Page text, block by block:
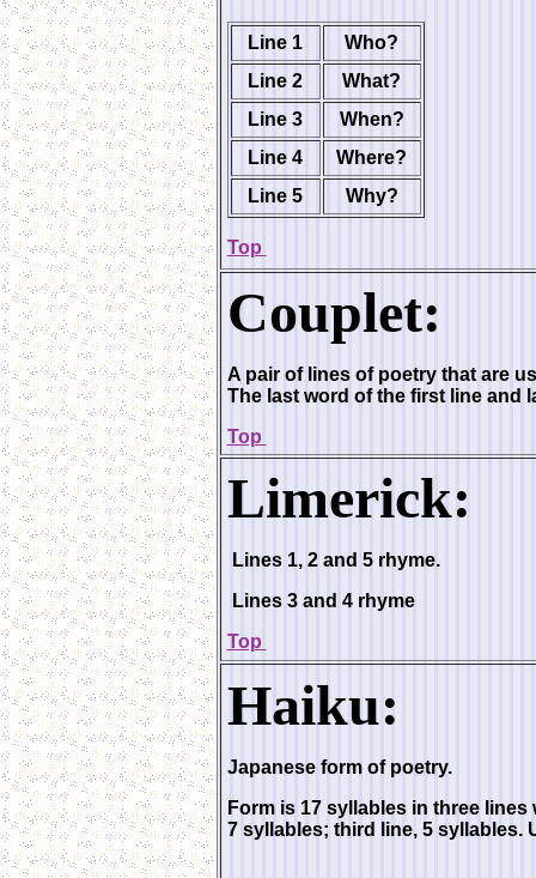
Line 1
Who?
Line 2
What?
Line 3
When?
Line 4
Where?
Line 5
Why?
Top
Couplet:
A pair of lines of poetry that are
The last word of the first line and
Top
Limerick:
Lines 1, 2 and 5 rhyme.
Lines 3 and 4 rhyme
Top
Haiku:
Japanese form of poetry.
Form is 17 syllables in three
7 syllables; third line, 5 syllables.